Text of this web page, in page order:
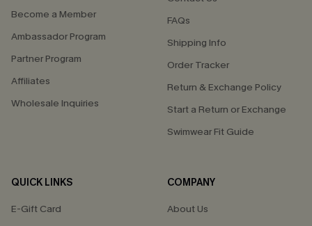
Become a Member
Ambassador Program
Partner Program
Affiliates
Wholesale Inquiries
FAQs
Shipping Info
Order Tracker
Return & Exchange Policy
Start a Return or Exchange
Swimwear Fit Guide
QUICK LINKS
E-Gift Card
COMPANY
About Us